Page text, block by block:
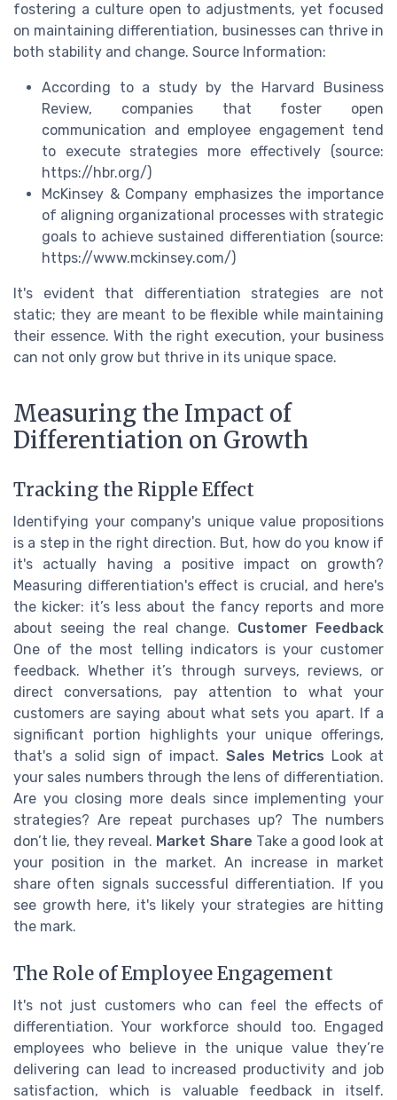
fostering a culture open to adjustments, yet focused
on maintaining differentiation, businesses can thrive in
both stability and change. Source Information:
According to a study by the Harvard Business
Review, companies that foster open
communication and employee engagement tend
to execute strategies more effectively (source:
https://hbr.org/)
McKinsey & Company emphasizes the importance
of aligning organizational processes with strategic
goals to achieve sustained differentiation (source:
https://www.mckinsey.com/)
It's evident that differentiation strategies are not
static; they are meant to be flexible while maintaining
their essence. With the right execution, your business
can not only grow but thrive in its unique space.
Measuring the Impact of
Differentiation on Growth
Tracking the Ripple Effect
Identifying your company's unique value propositions
is a step in the right direction. But, how do you know if
it's actually having a positive impact on growth?
Measuring differentiation's effect is crucial, and here's
the kicker: it’s less about the fancy reports and more
about seeing the real change. Customer Feedback
One of the most telling indicators is your customer
feedback. Whether it’s through surveys, reviews, or
direct conversations, pay attention to what your
customers are saying about what sets you apart. If a
significant portion highlights your unique offerings,
that's a solid sign of impact.Sales Metrics Look at
your sales numbers through the lens of differentiation.
Are you closing more deals since implementing your
strategies? Are repeat purchases up? The numbers
don’t lie, they reveal. Market Share Take a good look at
your position in the market. An increase in market
share often signals successful differentiation. If you
see growth here, it's likely your strategies are hitting
the mark.
The Role of Employee Engagement
It's not just customers who can feel the effects of
differentiation. Your workforce should too. Engaged
employees who believe in the unique value they’re
delivering can lead to increased productivity and job
satisfaction, which is valuable feedback in itself.